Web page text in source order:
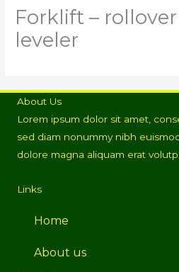
Forklift –
leveler
About Us
Lorem ipsum dolor sit amet,
sed diam nonummy nibh
dolore magna aliquam erat
Links
Home
About us